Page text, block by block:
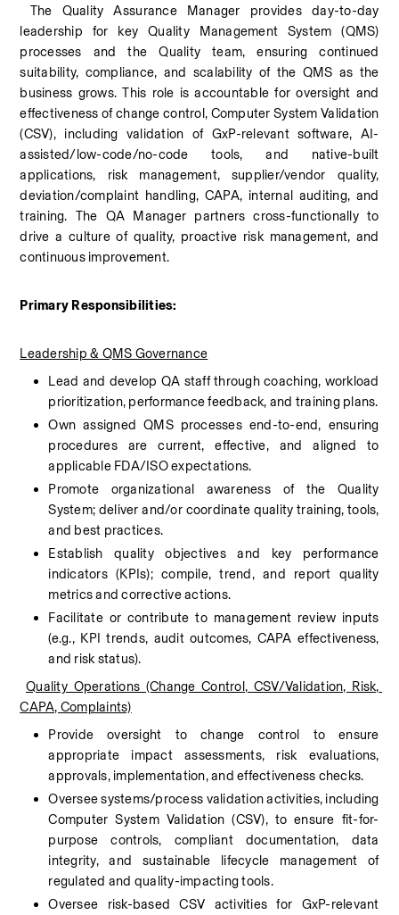
The Quality Assurance Manager provides day-to-day
leadership for key Quality Management System (QMS)
processes and the Quality team, ensuring continued
suitability, compliance, and scalability of the QMS as the
business grows. This role is accountable for oversight and
effectiveness of change control, Computer System Validation
(CSV), including validation of GxP-relevant software, AI-
assisted/low-code/no-code tools, and native-built
applications, risk management, supplier/vendor quality,
deviation/complaint handling, CAPA, internal auditing, and
training. The QA Manager partners cross-functionally to
drive a culture of quality, proactive risk management, and
continuous improvement.
Primary Responsibilities:
Leadership & QMS Governance
Lead and develop QA staff through coaching, workload
prioritization, performance feedback, and training plans.
Own assigned QMS processes end-to-end, ensuring
procedures are current, effective, and aligned to
applicable FDA/ISO expectations.
Promote organizational awareness of the Quality
System; deliver and/or coordinate quality training, tools,
and best practices.
Establish quality objectives and key performance
indicators (KPIs); compile, trend, and report quality
metrics and corrective actions.
Facilitate or contribute to management review inputs
(e.g., KPI trends, audit outcomes, CAPA effectiveness,
and risk status).
Quality Operations (Change Control, CSV/Validation, Risk,
CAPA, Complaints)
Provide oversight to change control to ensure
appropriate impact assessments, risk evaluations,
approvals, implementation, and effectiveness checks.
Oversee systems/process validation activities, including
Computer System Validation (CSV), to ensure fit-for-
purpose controls, compliant documentation, data
integrity, and sustainable lifecycle management of
regulated and quality-impacting tools.
Oversee risk-based CSV activities for GxP-relevant